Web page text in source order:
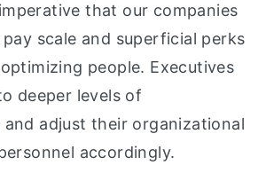
that our companies
scale and superficial perks
people. Executives
deeper levels of
adjust their organizational
accordingly.